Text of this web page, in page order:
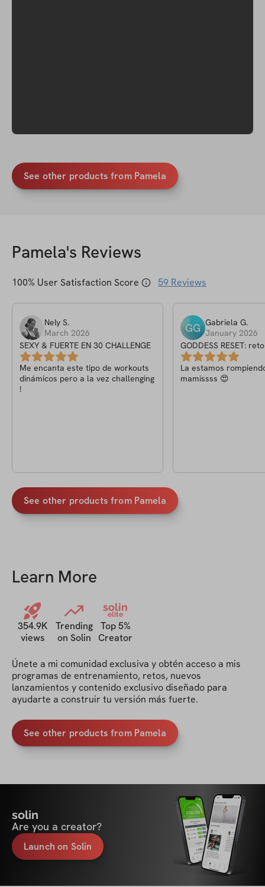
See other products from Pamela
Pamela's Reviews
100% User Satisfaction Score 59 Reviews
Nely S.
March 2026
SEXY & FUERTE EN 30 CHALLENGE
Me encanta este tipo de workouts
dinámicos pero a la vez challenging
!
GG Gabriela G.
January 2026
GODDESS RESET:
La estamos
mamissss 😍
See other products from Pamela
Learn More
354.9K
views
Trending
on Solin
solin
elite
Top 5%
Creator
Únete a mi comunidad exclusiva y obtén acceso a mis
programas de entrenamiento, retos, nuevos
lanzamientos y contenido exclusivo diseñado para
ayudarte a construir tu versión más fuerte.
See other products from Pamela
solin
Are you a creator?
Launch on Solin